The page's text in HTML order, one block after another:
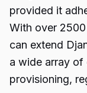
provided it
With over
can extend
a wide array of
provisioning,